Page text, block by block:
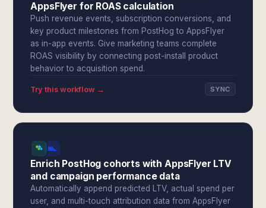
AppsFlyer for ROAS calculation
Push revenue events, subscription conversions, and
key product milestones from PostHog to AppsFlyer
as in-app events. Give marketing teams complete
ROAS visibility by connecting post-install product
behavior to acquisition spend.
Try this workflow → SYNC
Enrich PostHog cohorts with AppsFlyer LTV
and campaign performance data
Automatically append predicted LTV, actual spend per
user, and multi-touch attribution data from AppsFlyer